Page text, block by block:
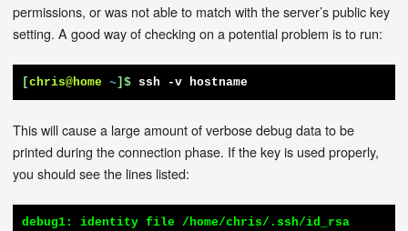
permissions, or was not able to match with the server’s public key
setting. A good way of checking on a potential problem is to run:
[chris@home ~]$ ssh -v hostname
This will cause a large amount of verbose debug data to be
printed during the connection phase. If the key is used properly,
you should see the lines listed:
debug1: identity file /home/chris/.ssh/id_rsa